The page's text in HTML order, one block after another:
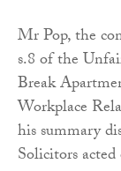
Mr Pop, the
s.8 of the
Break
Workplace
his summary
Solicitors